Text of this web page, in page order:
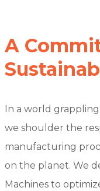
A
In a world
we shoulder the
manufacturing
on the planet. We
Machines to